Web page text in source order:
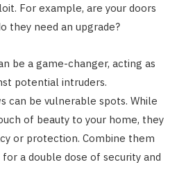
For example, are your doors
they need an upgrade?
be a game-changer, acting as
potential intruders.
can be vulnerable spots. While
of beauty to your home, they
or protection. Combine them
a double dose of security and